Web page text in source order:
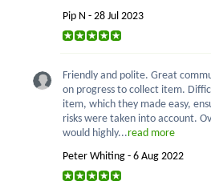
Pip N - 28 Jul 2023
Friendly and polite. Great
on progress to collect item.
item, which they made easy,
risks were taken into account.
would highly...read more
Peter Whiting - 6 Aug 2022